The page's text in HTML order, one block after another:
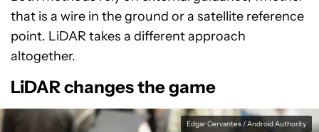
that is a wire in the ground or a satellite reference
point. LiDAR takes a different approach
altogether.
LiDAR changes the game
Edgar Cervantes / Android Authority